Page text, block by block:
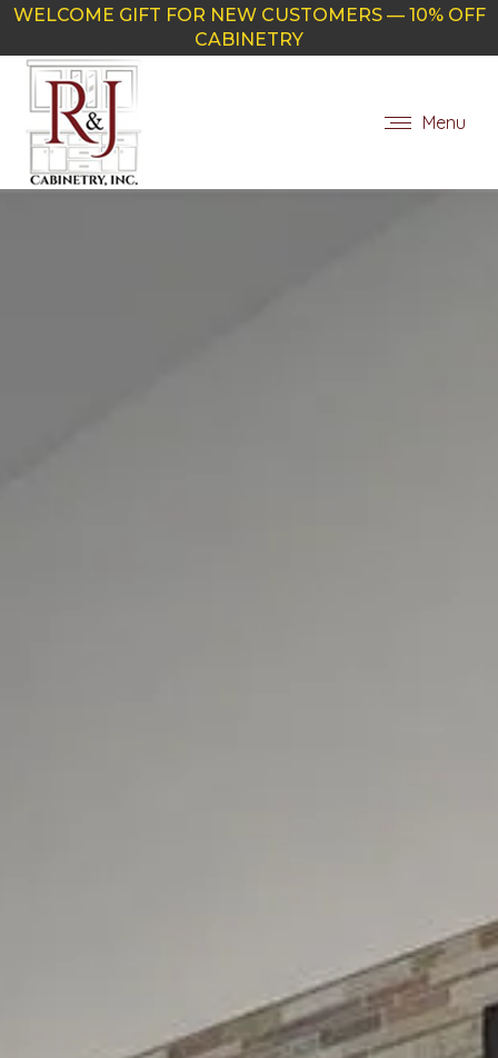
WELCOME GIFT FOR NEW CUSTOMERS — 10% OFF
CABINETRY
Menu